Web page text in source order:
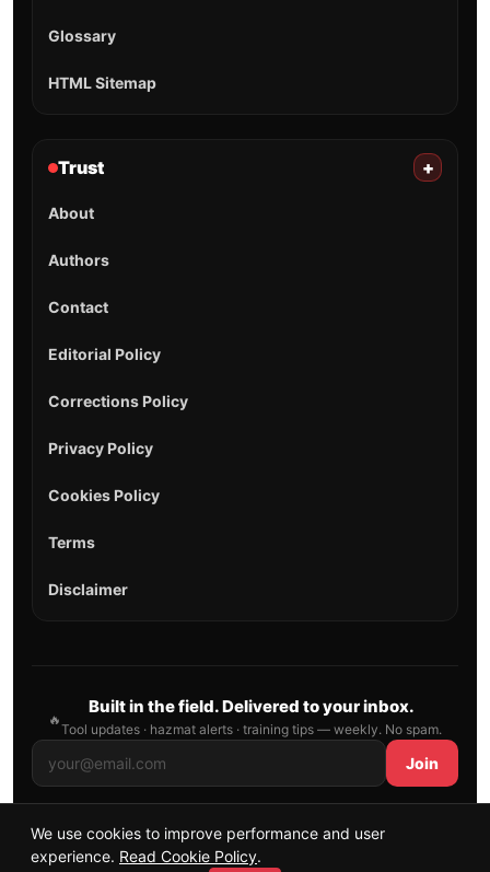
Glossary
HTML Sitemap
Trust +
About
Authors
Contact
Editorial Policy
Corrections Policy
Privacy Policy
Cookies Policy
Terms
Disclaimer
🔥
Built in the field. Delivered to your inbox.
Tool updates · hazmat alerts · training tips — weekly. No spam.
Join
© 2026 AllFirefighter — All Rights Reserved.
We use cookies to improve performance and user
experience. Read Cookie Policy.